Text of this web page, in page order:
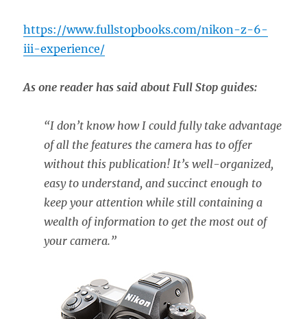
https://www.fullstopbooks.com/nikon-z-6-
iii-experience/
As one reader has said about Full Stop guides:
“I don’t know how I could fully take advantage
of all the features the camera has to offer
without this publication! It’s well-organized,
easy to understand, and succinct enough to
keep your attention while still containing a
wealth of information to get the most out of
your camera.”